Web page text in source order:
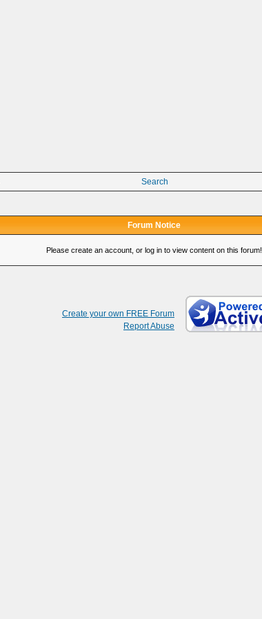
Search
Forum Notice
Please create an account, or log in to view content on this forum!
Create your own FREE Forum
Report Abuse